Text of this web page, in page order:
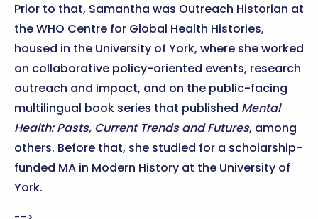
Prior to that, Samantha was Outreach Historian at
the WHO Centre for Global Health Histories,
housed in the University of York, where she worked
on collaborative policy-oriented events, research
outreach and impact, and on the public-facing
multilingual book series that published Mental
Health: Pasts, Current Trends and Futures, among
others. Before that, she studied for a scholarship-
funded MA in Modern History at the University of
York.